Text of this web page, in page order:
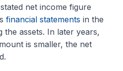
net income figure
financial statements in the
assets. In later years,
is smaller, the net